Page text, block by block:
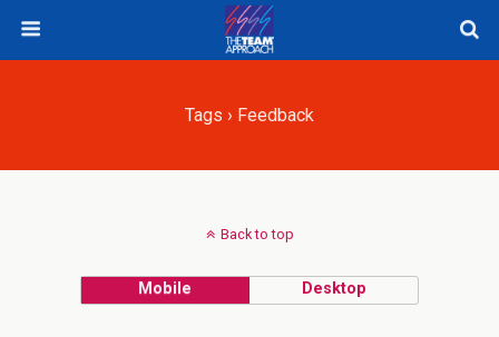
Tags › Feedback
Back to top
Mobile Desktop